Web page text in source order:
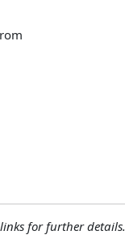
for further details.